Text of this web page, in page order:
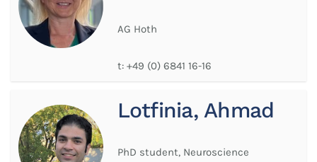
AG Hoth
t: +49 (0) 6841 16-16
Lotfinia, Ahmad
PhD student, Neuroscience